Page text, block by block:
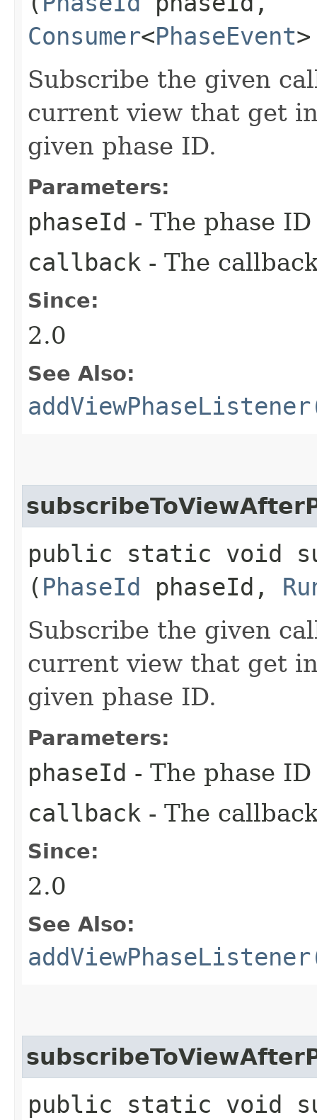
Consumer<PhaseEvent
Subscribe the given
current view that get
given phase ID.
Parameters:
phaseId - The phase
callback - The
Since:
2.0
See Also:
public static void
( PhaseId phaseId,
Subscribe the given
current view that get
given phase ID.
Parameters:
phaseId - The phase
callback - The
Since:
2.0
See Also:
public static void